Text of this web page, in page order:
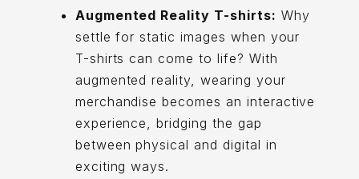
Augmented Reality T-shirts: Why
settle for static images when your
T-shirts can come to life? With
augmented reality, wearing your
merchandise becomes an interactive
experience, bridging the gap
between physical and digital in
exciting ways.